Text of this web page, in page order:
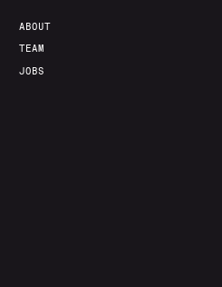
ABOUT
TEAM
JOBS